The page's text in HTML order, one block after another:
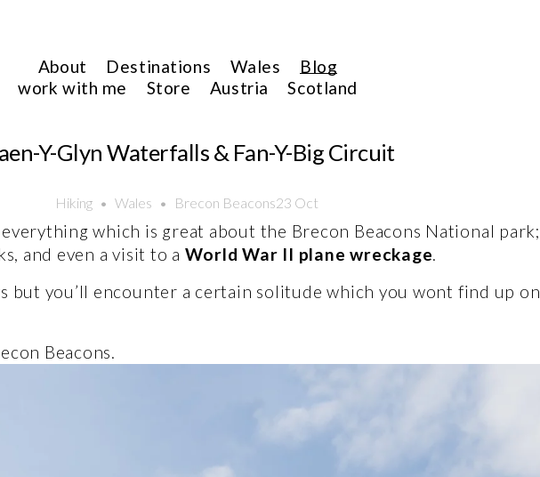
About Destinations Wales
Blog
work with me
Store Austria Scotland
Y-Glyn Waterfalls & Fan-Y-Big Circuit
Hiking Wales Brecon Beacons23 Oct
which is great about the Brecon Beacons National park;
and even a visit to a World War II plane wreckage
you’ll encounter a certain solitude which you wont find up on
Beacons.